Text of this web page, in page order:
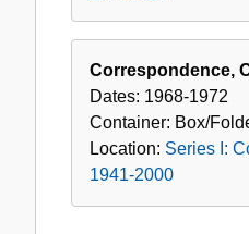
Correspondence,
Dates: 1968-1972
Container: Box/
Location: Series I:
1941-2000